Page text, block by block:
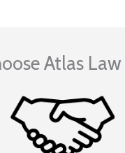
Atlas Law